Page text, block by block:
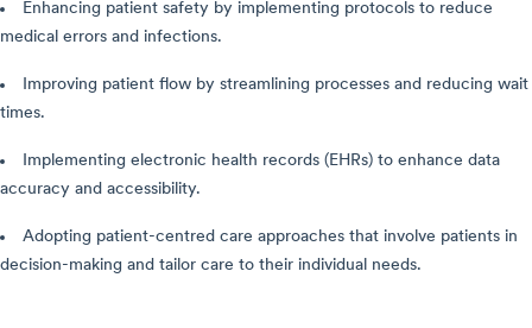
Enhancing patient safety by implementing protocols to reduce
medical errors and infections.
Improving patient flow by streamlining processes and reducing wait
times.
Implementing electronic health records (EHRs) to enhance data
accuracy and accessibility.
Adopting patient-centred care approaches that involve patients in
decision-making and tailor care to their individual needs.